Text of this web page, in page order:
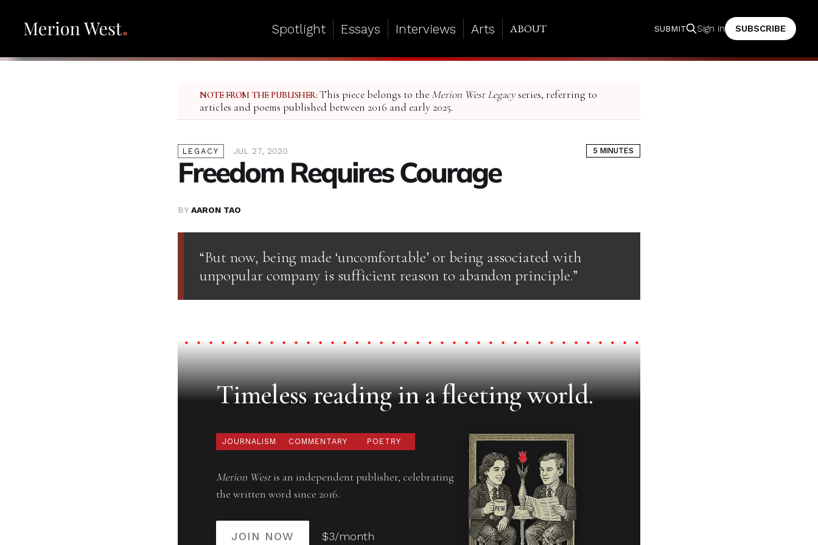
Spotlight Essays Interviews Arts ABOUT SUBMIT Sign in SUBSCRIBE
NOTE FROM THE PUBLISHER: This piece belongs to the Merion West Legacyseries, referring to
articles and poems published between 2016 and early 2025.
LEGACY JUL 27, 2020 5 MINUTES
Freedom Requires Courage
BY AARON TAO
“But now, being made ‘uncomfortable’ or being associated with
unpopular company is sufficient reason to abandon principle.”
Timeless reading in a fleeting world.
JOURNALISM COMMENTARY POETRY
Merion Westis an independent publisher, celebrating
the written word since 2016.
JOIN NOW $3/month